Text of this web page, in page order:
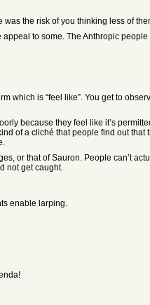
the risk of you thinking less of
to some. The Anthropic
which is “feel like”. You get to
because they feel like it’s
of a cliché that people find out that
or that of Sauron. People can’t
not get caught.
enable larping.